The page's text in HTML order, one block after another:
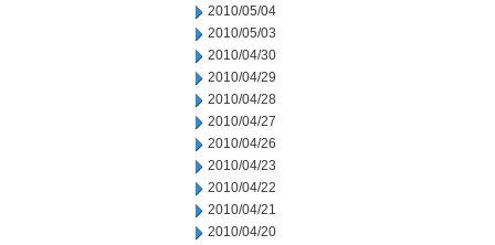
2010/05/04
2010/05/03
2010/04/30
2010/04/29
2010/04/28
2010/04/27
2010/04/26
2010/04/23
2010/04/22
2010/04/21
2010/04/20